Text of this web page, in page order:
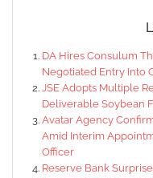
DA Hires Consulum
Negotiated Entry Into
JSE Adopts Multiple
Deliverable Soybean
Avatar Agency
Amid Interim
Officer
Reserve Bank